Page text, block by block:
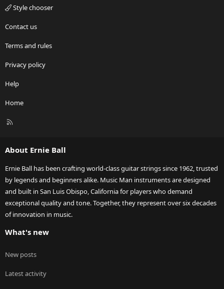
Style chooser
Contact us
Terms and rules
Privacy policy
Help
Home
R
About Ernie Ball
Ernie Ball has been crafting world-class guitar strings since 1962, trusted
by legends and beginners alike. Music Man instruments are designed
and built in San Luis Obispo, California for players who demand
exceptional quality and tone. Together, they represent over six decades
of innovation in music.
What's new
New posts
Latest activity